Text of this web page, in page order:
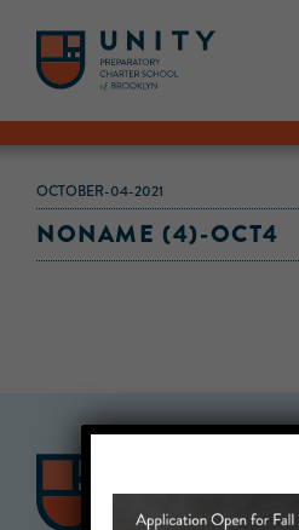
OCTOBER-04-2021
NONAME (4)-OCT4